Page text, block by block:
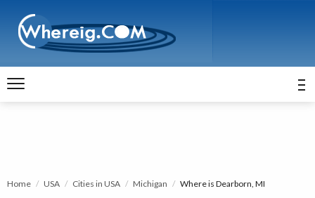
Home USA Cities in USA Michigan Where is Dearborn, MI